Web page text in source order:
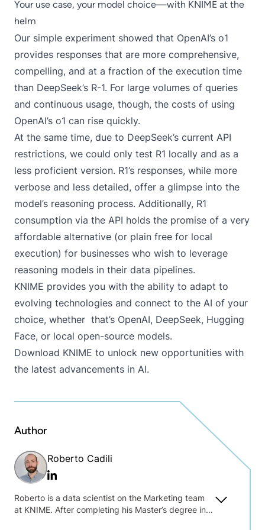
Your use case, your model choice—with KNIME at the
helm
Our simple experiment showed that OpenAI’s o1
provides responses that are more comprehensive,
compelling, and at a fraction of the execution time
than DeepSeek’s R-1. For large volumes of queries
and continuous usage, though, the costs of using
OpenAI’s o1 can rise quickly.
At the same time, due to DeepSeek’s current API
restrictions, we could only test R1 locally and as a
less proficient version. R1’s responses, while more
verbose and less detailed, offer a glimpse into the
model’s reasoning process. Additionally, R1
consumption via the API holds the promise of a very
affordable alternative (or plain free for local
execution) for businesses who wish to leverage
reasoning models in their data pipelines.
KNIME provides you with the ability to adapt to
evolving technologies and connect to the AI of your
choice, whether that’s OpenAI, DeepSeek, Hugging
Face, or local open-source models.
Download KNIME to unlock new opportunities with
the latest advancements in AI.
Author
Roberto Cadili
Linkedin
Roberto is a data scientist on the Marketing team
at KNIME. After completing his Master’s degree in